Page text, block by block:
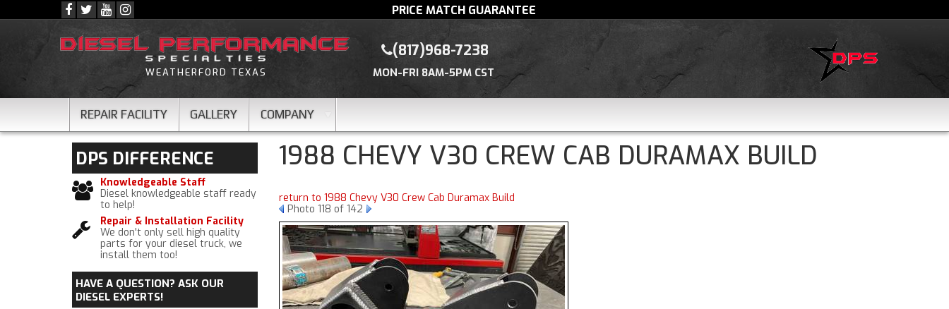
WEATHERFORD TEXAS
(817)968-7238
MON-FRI 8AM-5PM CST
PRICE MATCH GUARANTEE
REPAIR FACILITY GALLERY COMPANY
1988 CHEVY V30 CREW CAB DURAMAX BUILD
return to 1988 Chevy V30 Crew Cab Duramax Build
Photo 118 of 142
DPS DIFFERENCE
Knowledgeable Staff
Diesel knowledgeable staff ready
to help!
Repair & Installation Facility
We don't only sell high quality
parts for your diesel truck, we
install them too!
HAVE A QUESTION? ASK OUR
DIESEL EXPERTS!